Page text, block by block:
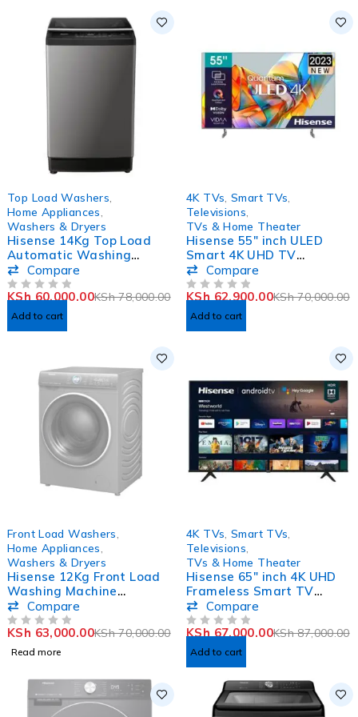
Top Load Washers
Home Appliances
Washers & Dryers
Hisense 14Kg Top Load
Automatic Washing
Machine WTJA1402T
Compare
KSh78,000.00
KSh60,000.00
Add to cart
4K TVs Smart TVs
Televisions
TVs & Home Theater
Hisense 55″ inch ULED
Smart 4K UHD TV
55U6KKEN
Compare
KSh70,000.00
KSh62,900.00
Add to cart
Front Load Washers
Home Appliances
Washers & Dryers
Hisense 12Kg Front Load
Washing Machine
WFWY121VJMT
Compare
KSh70,000.00
KSh 63,000.00
Read more
4K TVs Smart TVs
Televisions
TVs & Home Theater
Hisense 65″ inch 4K UHD
Frameless Smart TV
65A6KKEN
Compare
KSh87,000.00
KSh67,000.00
Add to cart